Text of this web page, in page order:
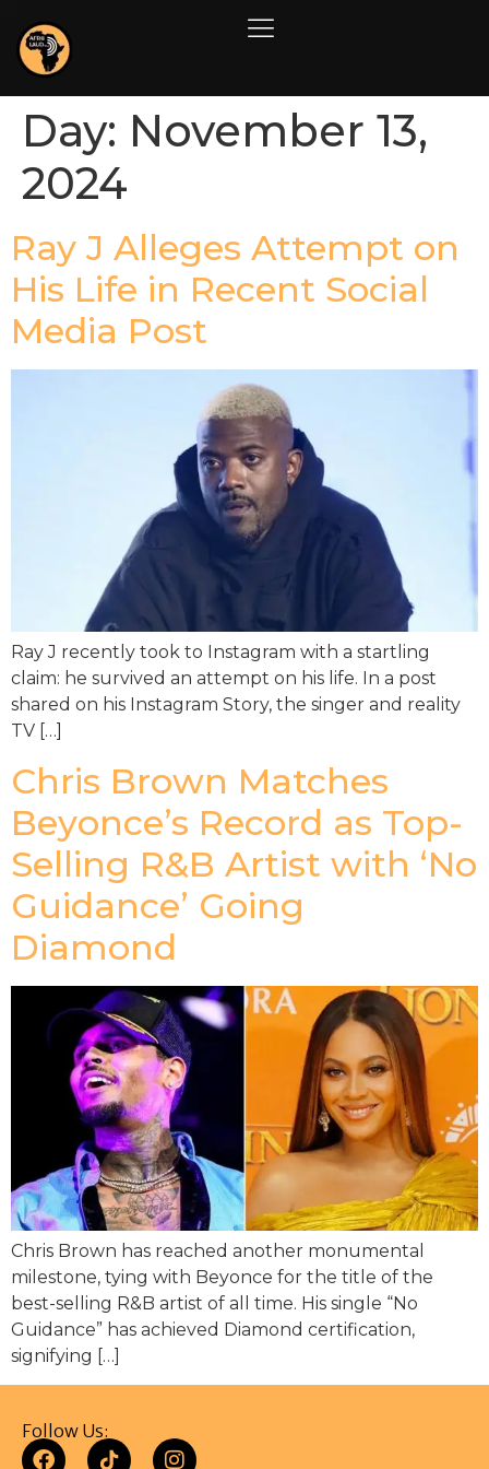
Day: November 13,
2024
Ray J Alleges Attempt on
His Life in Recent Social
Media Post
Ray J recently took to Instagram with a startling
claim: he survived an attempt on his life. In a post
shared on his Instagram Story, the singer and reality
TV […]
Chris Brown Matches
Beyonce’s Record as Top-
Selling R&B Artist with ‘No
Guidance’ Going
Diamond
Chris Brown has reached another monumental
milestone, tying with Beyonce for the title of the
best-selling R&B artist of all time. His single “No
Guidance” has achieved Diamond certification,
signifying […]
Follow Us: